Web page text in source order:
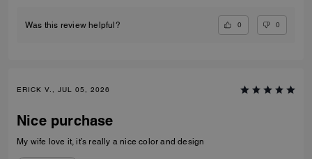
Was this review helpful? 0 0
ERICK V., JUL 05, 2026
Nice purchase
My wife love it, it’s really a nice color and design